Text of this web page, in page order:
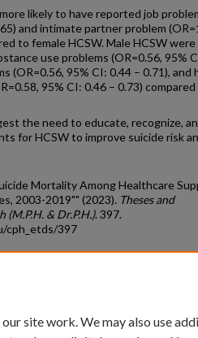
likely to have reported job
and intimate partner problem
to female HCSW. Male HCSW were
use problems (OR=0.56, 95%
(OR=0.56, 95% CI: 0.44 – 0.71), and
95% CI: 0.46 – 0.73)
the need to educate, recognize,
for HCSW to improve suicide risk
Mortality Among Healthcare
2003-2019"" (2023). Theses and
& Dr.P.H.). 397.
cph_etds/397
site work. We may also use